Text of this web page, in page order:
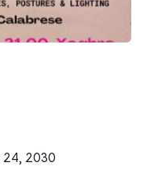
24, 2030